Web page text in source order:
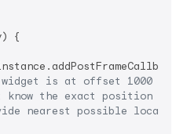
{
widget is at offset 1000 in
the exact position of
nearest possible